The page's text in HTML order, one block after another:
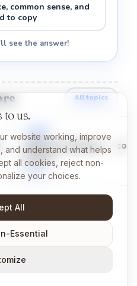
common sense, and
to copy
see the answer!
All topics
#
Why can cameras
faces?
Open →
us.
website working, improve
understand what helps
all cookies, reject non-
your choices.
All
Essential